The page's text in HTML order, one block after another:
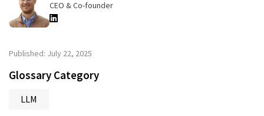
CEO & Co-founder
Published: July 22, 2025
Glossary Category
LLM